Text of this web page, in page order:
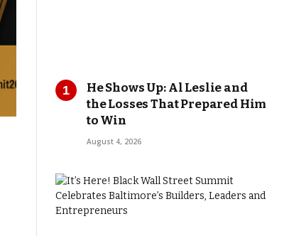
He Shows Up: Al Leslie and
the Losses That Prepared Him
to Win
August 4, 2026